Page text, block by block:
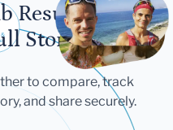
Results
Story
to compare, track
and share securely.